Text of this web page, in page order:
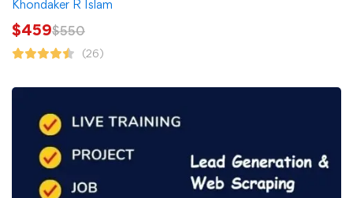
Khondaker R Islam
$459$550
(26)